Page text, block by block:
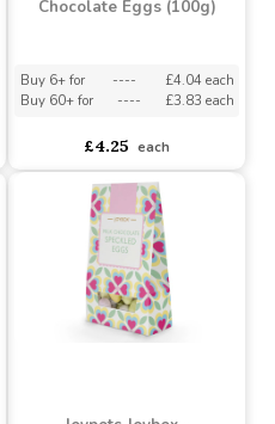
Joypots Joybox - Milk
Chocolate Eggs (100g)
Buy 6+ for ----
Buy 60+ for
----
£4.25 each